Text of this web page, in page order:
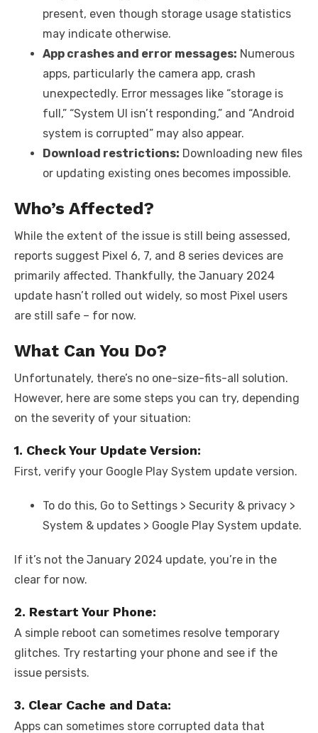
present, even though storage usage statistics
may indicate otherwise.
App crashes and error messages: Numerous
apps, particularly the camera app, crash
unexpectedly. Error messages like “storage is
full,” “System UI isn’t responding,” and “Android
system is corrupted” may also appear.
Download restrictions: Downloading new files
or updating existing ones becomes impossible.
Who’s Affected?
While the extent of the issue is still being assessed,
reports suggest Pixel 6, 7, and 8 series devices are
primarily affected. Thankfully, the January 2024
update hasn’t rolled out widely, so most Pixel users
are still safe – for now.
What Can You Do?
Unfortunately, there’s no one-size-fits-all solution.
However, here are some steps you can try, depending
on the severity of your situation:
1. Check Your Update Version:
First, verify your Google Play System update version.
To do this, Go to Settings > Security & privacy >
System & updates > Google Play System update.
If it’s not the January 2024 update, you’re in the
clear for now.
2. Restart Your Phone:
A simple reboot can sometimes resolve temporary
glitches. Try restarting your phone and see if the
issue persists.
3. Clear Cache and Data:
Apps can sometimes store corrupted data that